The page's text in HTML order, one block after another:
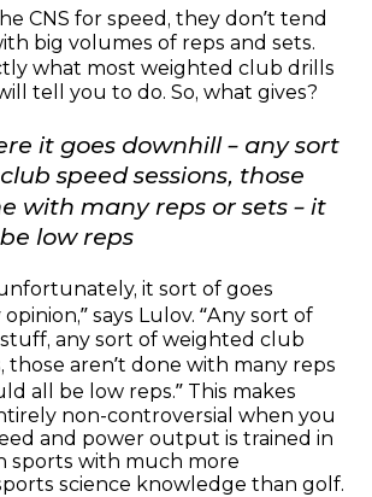
CNS for speed, they don’t tend
big volumes of reps and sets.
what most weighted club drills
tell you to do. So, what gives?
it goes downhill – any sort
speed sessions, those
with many reps or sets – it
low reps
it sort of goes
says Lulov. “Any sort of
any sort of weighted club
those aren’t done with many reps
all be low reps.” This makes
non-controversial when you
and power output is trained in
sports with much more
science knowledge than golf.